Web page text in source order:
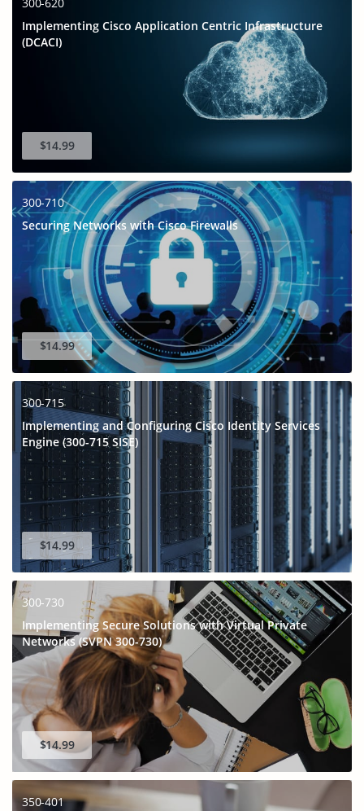
SPECIAL OFFER:GET 10% OFF
This is ONE TIME OFFER
300-620
Implementing Cisco Application Centric Infrastructure
(DCACI)
$14.99
300-710
Securing Networks with Cisco Firewalls
$14.99
300-715
Implementing and Configuring Cisco Identity Services
Engine (300-715 SISE)
$14.99
300-730
Implementing Secure Solutions with Virtual Private
Networks (SVPN 300-730)
$14.99
350-401